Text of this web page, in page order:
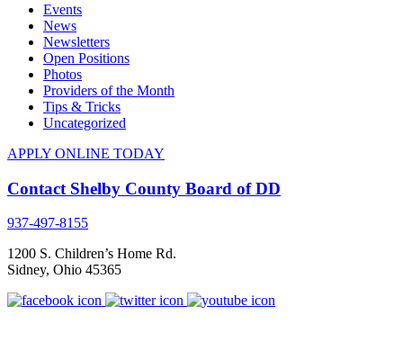
Events
News
Newsletters
Open Positions
Photos
Providers of the Month
Tips & Tricks
Uncategorized
APPLY ONLINE TODAY
Contact Shelby County Board of DD
937-497-8155
1200 S. Children’s Home Rd.
Sidney, Ohio 45365